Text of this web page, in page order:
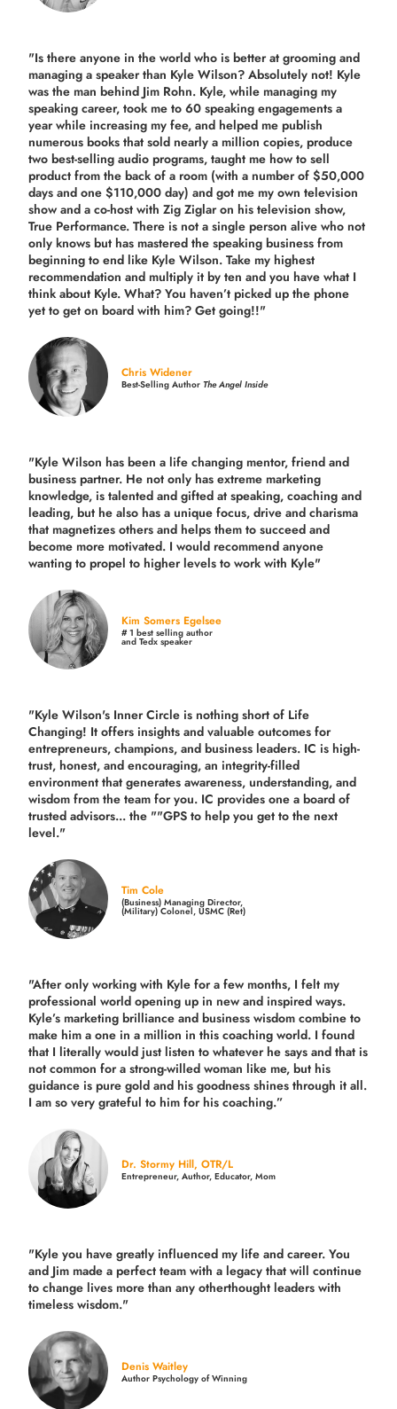
"Is there anyone in the world who is better at grooming and
managing a speaker than Kyle Wilson? Absolutely not! Kyle
was the man behind Jim Rohn. Kyle, while managing my
speaking career, took me to 60 speaking engagements a
year while increasing my fee, and helped me publish
numerous books that sold nearly a million copies, produce
two best-selling audio programs, taught me how to sell
product from the back of a room (with a number of $50,000
days and one $110,000 day) and got me my own television
show and a co-host with Zig Ziglar on his television show,
True Performance. There is not a single person alive who not
only knows but has mastered the speaking business from
beginning to end like Kyle Wilson. Take my highest
recommendation and multiply it by ten and you have what I
think about Kyle. What? You haven’t picked up the phone
yet to get on board with him? Get going!!"
Chris Widener
Best-Selling AuthorThe Angel Inside
"Kyle Wilson has been a life changing mentor, friend and
business partner. He not only has extreme marketing
knowledge, is talented and gifted at speaking, coaching and
leading, but he also has a unique focus, drive and charisma
that magnetizes others and helps them to succeed and
become more motivated. I would recommend anyone
wanting to propel to higher levels to work with Kyle"
Kim Somers Egelsee
# 1 best selling author
and Tedx speaker
"Kyle Wilson's Inner Circle is nothing short of Life
Changing! It offers insights and valuable outcomes for
entrepreneurs, champions, and business leaders. IC is high-
trust, honest, and encouraging, an integrity-filled
environment that generates awareness, understanding, and
wisdom from the team for you. IC provides one a board of
trusted advisors... the ""GPS to help you get to the next
level."
Tim Cole
(Business) Managing Director,
(Military) Colonel, USMC (Ret)
"After only working with Kyle for a few months, I felt my
professional world opening up in new and inspired ways.
Kyle’s marketing brilliance and business wisdom combine to
make him a one in a million in this coaching world. I found
that I literally would just listen to whatever he says and that is
not common for a strong-willed woman like me, but his
guidance is pure gold and his goodness shines through it all.
I am so very grateful to him for his coaching.”
Dr. Stormy Hill, OTR/L
Entrepreneur, Author, Educator, Mom
"Kyle you have greatly influenced my life and career. You
and Jim made a perfect team with a legacy that will continue
to change lives more than any otherthought leaders with
timeless wisdom."
Denis Waitley
Author Psychology of Winning